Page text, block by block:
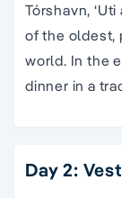
Tórshavn,
of the oldest,
world. In the
dinner in a
Day 2: